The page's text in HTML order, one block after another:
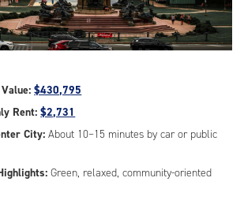
Value:$430,795
Rent:$2,731
City:About 10–15 minutes by car or public
Green, relaxed, community-oriented